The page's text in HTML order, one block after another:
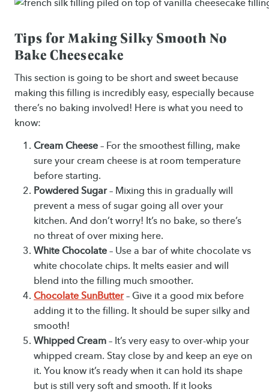
Tips for Making Silky Smooth No
Bake Cheesecake
This section is going to be short and sweet because
making this filling is incredibly easy, especially because
there’s no baking involved! Here is what you need to
know:
Cream Cheese – For the smoothest filling, make
sure your cream cheese is at room temperature
before starting.
Powdered Sugar– Mixing this in gradually will
prevent a mess of sugar going all over your
kitchen. And don’t worry! It’s no bake, so there’s
no threat of over mixing here.
White Chocolate – Use a bar of white chocolate vs
white chocolate chips. It melts easier and will
blend into the filling much smoother.
Chocolate SunButter– Give it a good mix before
adding it to the filling. It should be super silky and
smooth!
Whipped Cream – It’s very easy to over-whip your
whipped cream. Stay close by and keep an eye on
it. You know it’s ready when it can hold its shape
but is still very soft and smooth. If it looks